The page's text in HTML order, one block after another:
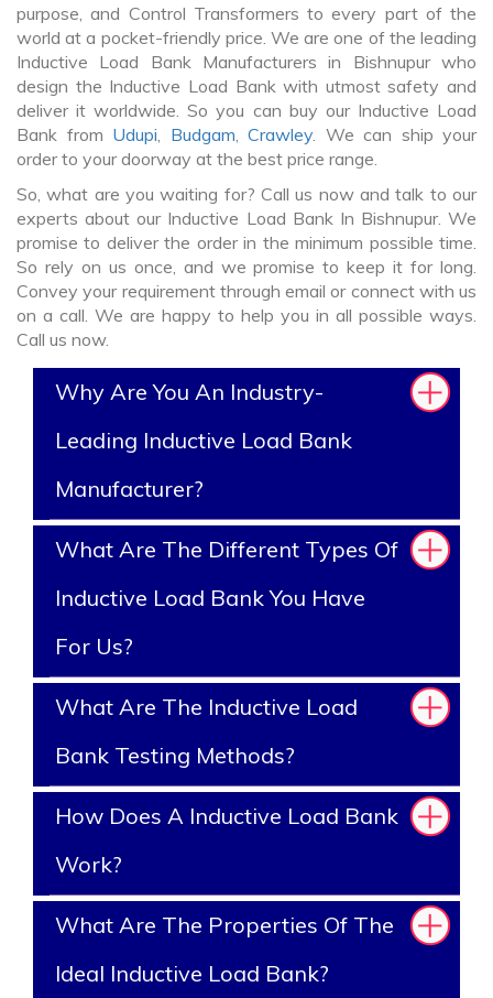
purpose, and Control Transformers to every part of the
world at a pocket-friendly price. We are one of the leading
Inductive Load Bank Manufacturers in Bishnupur who
design the Inductive Load Bank with utmost safety and
deliver it worldwide. So you can buy our Inductive Load
Bank from Udupi, Budgam, Crawley. We can ship your
order to your doorway at the best price range.
So, what are you waiting for? Call us now and talk to our
experts about our Inductive Load Bank In Bishnupur. We
promise to deliver the order in the minimum possible time.
So rely on us once, and we promise to keep it for long.
Convey your requirement through email or connect with us
on a call. We are happy to help you in all possible ways.
Call us now.
Why Are You An Industry-
Leading Inductive Load Bank
Manufacturer?
What Are The Different Types Of
Inductive Load Bank You Have
For Us?
What Are The Inductive Load
Bank Testing Methods?
How Does A Inductive Load Bank
Work?
What Are The Properties Of The
Ideal Inductive Load Bank?